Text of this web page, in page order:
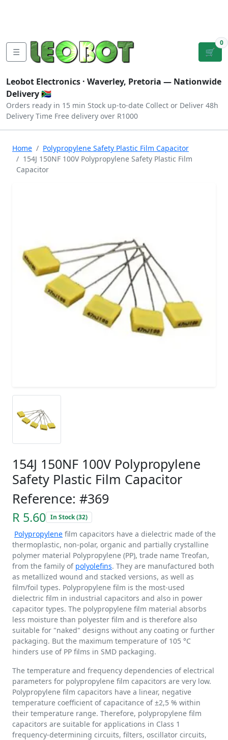
☰ 🛒
0
Leobot Electronics · Waverley, Pretoria — Nationwide
Delivery 🇿🇦
Orders ready in 15 min Stock up-to-date Collect or Deliver 48h
Delivery Time Free delivery over R1000
Home
Polypropylene Safety Plastic Film Capacitor
154J 150NF 100V Polypropylene Safety Plastic Film
Capacitor
154J 150NF 100V Polypropylene
Safety Plastic Film Capacitor
Reference: #369
R 5.60 In Stock (32)
Polypropylene film capacitors have a dielectric made of the
thermoplastic, non-polar, organic and partially crystalline
polymer material Polypropylene (PP), trade name Treofan,
from the family of polyolefins. They are manufactured both
as metallized wound and stacked versions, as well as
film/foil types. Polypropylene film is the most-used
dielectric film in industrial capacitors and also in power
capacitor types. The polypropylene film material absorbs
less moisture than polyester film and is therefore also
suitable for "naked" designs without any coating or further
packaging. But the maximum temperature of 105 °C
hinders use of PP films in SMD packaging.
The temperature and frequency dependencies of electrical
parameters for polypropylene film capacitors are very low.
Polypropylene film capacitors have a linear, negative
temperature coefficient of capacitance of ±2,5 % within
their temperature range. Therefore, polypropylene film
capacitors are suitable for applications in Class 1
frequency-determining circuits, filters, oscillator circuits,